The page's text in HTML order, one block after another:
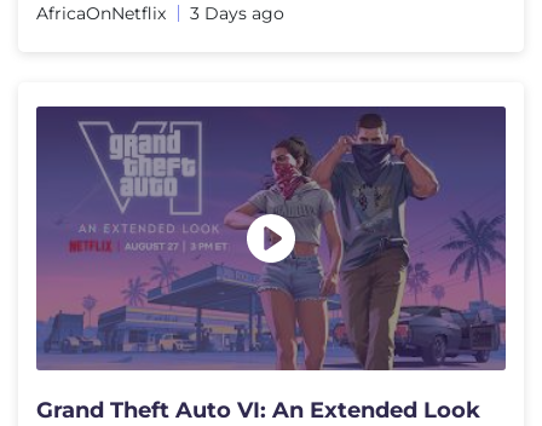
AfricaOnNetflix 3 Days ago
Grand Theft Auto VI: An Extended Look